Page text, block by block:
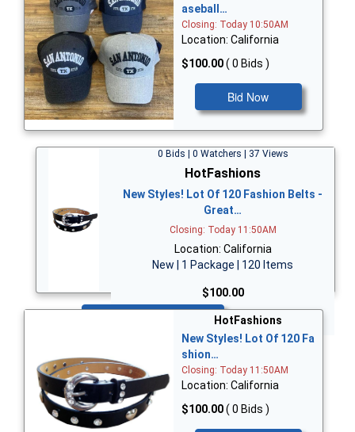
aseball…
Closing: Today 10:50AM
Location: California
$100.00( 0 Bids )
Bid Now
0 Bids | 0 Watchers | 37 Views
HotFashions
New Styles! Lot Of 120 Fashion Belts -
Great…
Closing: Today 11:50AM
Location: California
New | 1 Package | 120 Items
$100.00
HotFashions
New Styles! Lot Of 120 Fa
shion…
Closing: Today 11:50AM
Location: California
$100.00( 0 Bids )